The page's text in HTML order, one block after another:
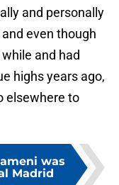
and personally
even though
and had
highs years ago,
elsewhere to
was
Madrid